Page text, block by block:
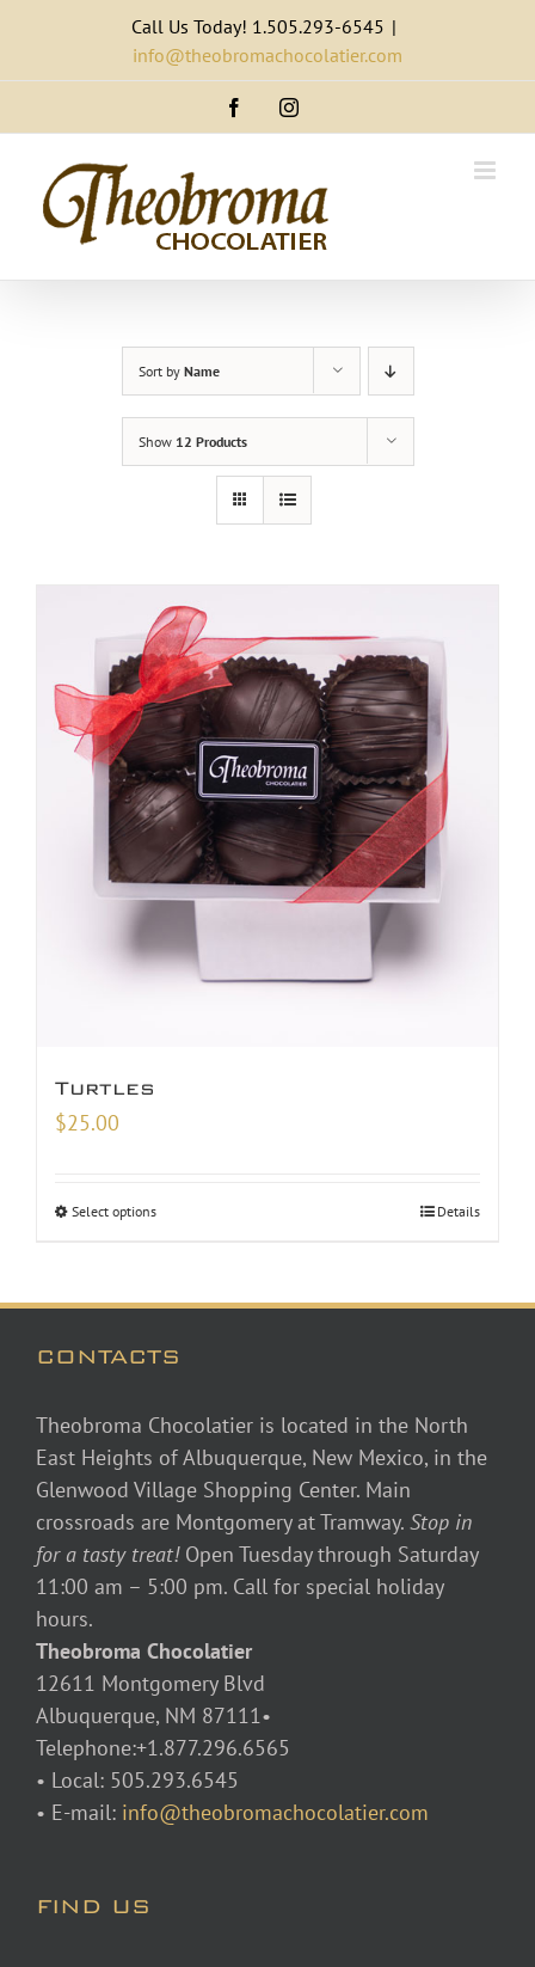
content
Call Us Today! 1.505.293-6545 |
info@theobromachocolatier.com
FacebookInstagram
Sort by Name
Show 12 Products
Turtles
$25.00
Select options Details
CONTACTS
Theobroma Chocolatier is located in the North
East Heights of Albuquerque, New Mexico, in the
Glenwood Village Shopping Center. Main
crossroads are Montgomery at Tramway. Stop in
for a tasty treat! Open Tuesday through Saturday
11:00 am – 5:00 pm. Call for special holiday
hours.
Theobroma Chocolatier
12611 Montgomery Blvd
Albuquerque, NM 87111•
Telephone:+1.877.296.6565
• Local: 505.293.6545
• E-mail: info@theobromachocolatier.com
FIND US